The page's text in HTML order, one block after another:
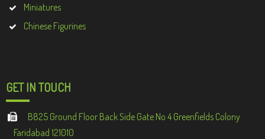
Miniatures
Chinese Figurines
GET IN TOUCH
B825 Ground Floor Back Side Gate No 4 Greenfields Colony
Faridabad 121010